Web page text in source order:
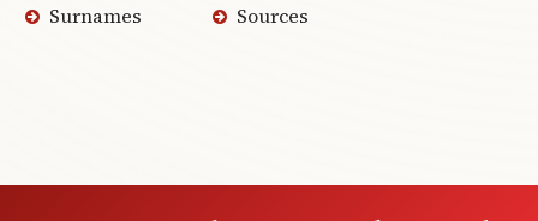
Surnames
Sources